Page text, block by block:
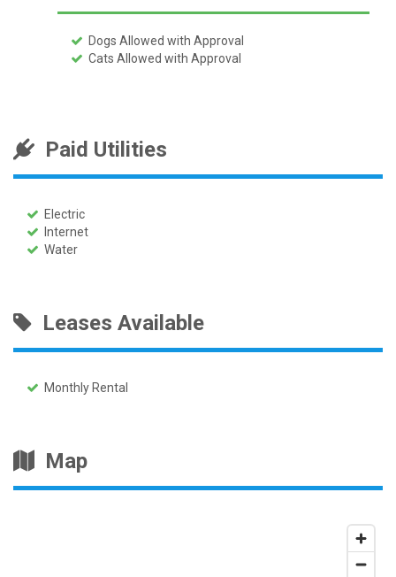
Dogs Allowed with Approval
Cats Allowed with Approval
Paid Utilities
Electric
Internet
Water
Leases Available
Monthly Rental
Map